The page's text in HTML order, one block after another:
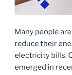
Many people
reduce their
electricity bills.
emerged in